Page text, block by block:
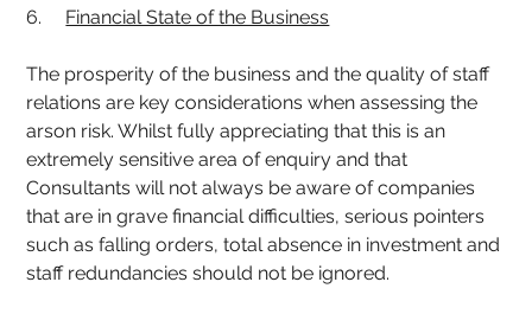
6. Financial State of the Business
The prosperity of the business and the quality of staff
relations are key considerations when assessing the
arson risk. Whilst fully appreciating that this is an
extremely sensitive area of enquiry and that
Consultants will not always be aware of companies
that are in grave financial difficulties, serious pointers
such as falling orders, total absence in investment and
staff redundancies should not be ignored.